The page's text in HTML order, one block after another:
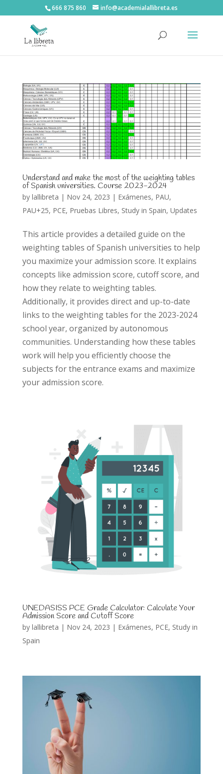
666 875 860 info@academialallibreta.es
Understand and make the most of the weighting tables
of Spanish universities. Course 2023-2024
by lallibreta | Nov 24, 2023 | Exámenes, PAU,
PAU+25, PCE, Pruebas Libres, Study in Spain, Updates
This article provides a detailed guide on the
weighting tables of Spanish universities to help
you maximize your admission score. It explains
concepts like admission score, cutoff score, and
how they relate to weighting tables.
Additionally, it provides direct and up-to-date
links to the weighting tables for the 2023-2024
school year, organized by autonomous
communities. Understanding how these tables
work will help you efficiently choose the
subjects for the entrance exams and maximize
your admission score.
UNEDASISS PCE Grade Calculator: Calculate Your
Admission Score and Cutoff Score
by lallibreta | Nov 24, 2023 | Exámenes, PCE, Study in
Spain